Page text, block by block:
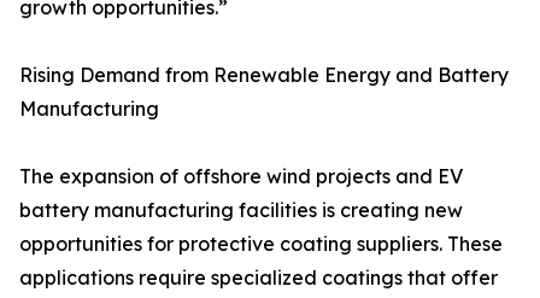
growth opportunities.”
Rising Demand from Renewable Energy and Battery
Manufacturing
The expansion of offshore wind projects and EV
battery manufacturing facilities is creating new
opportunities for protective coating suppliers. These
applications require specialized coatings that offer